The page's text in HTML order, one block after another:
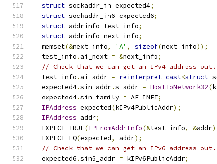
struct sockaddr_in expected4;
struct sockaddr_in6 expected6;
struct addrinfo test_info;
struct addrinfo next_info;
  memset
(&next_info, 'A' , sizeof(next_info));
  test_info
. ai_next = &next_info;
// Check that we can get an IPv4 address out.
  test_info
. ai_addr = reinterpret_cast<struct
  expected4
.sin_addr.s_addr = HostToNetwork32(
  expected4
.sin_family = AF_INET;
IPAddress expected(kIPv4PublicAddr);
IPAddress addr;
  EXPECT_TRUE
(IPFromAddrInfo(&test_info, &addr
  EXPECT_EQ
(expected, addr);
// Check that we can get an IPv6 address out.
  expected6
.sin6_addr = kIPv6PublicAddr;